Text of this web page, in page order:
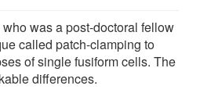
was a post-doctoral fellow
called patch-clamping to
of single fusiform cells. The
differences.